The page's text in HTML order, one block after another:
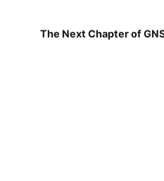
The Next Chapter of